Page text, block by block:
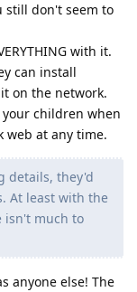
still don't seem to
with it.
can install
on the network.
your children when
web at any time.
details, they'd
At least with the
isn't much to
anyone else! The